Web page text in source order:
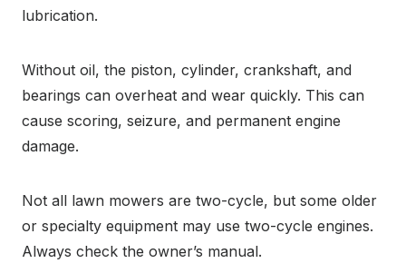
lubrication.
Without oil, the piston, cylinder, crankshaft, and
bearings can overheat and wear quickly. This can
cause scoring, seizure, and permanent engine
damage.
Not all lawn mowers are two-cycle, but some older
or specialty equipment may use two-cycle engines.
Always check the owner’s manual.